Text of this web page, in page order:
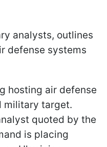
analysts, outlines
defense systems
hosting air defense
military target.
quoted by the
is placing